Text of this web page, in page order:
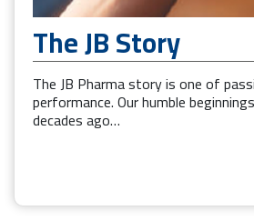
The JB Story
The JB Pharma story is one of
performance. Our humble
decades ago…